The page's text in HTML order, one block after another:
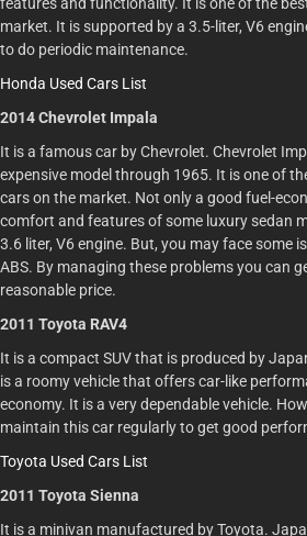
market. It is supported by a 3.5-liter, V6
to do periodic maintenance.
Honda Used Cars List
2014 Chevrolet Impala
It is a famous car by Chevrolet. Chevrolet
expensive model through 1965. It is one of
cars on the market. Not only a good fuel-
comfort and features of some luxury sedan
3.6 liter, V6 engine. But, you may face some
ABS. By managing these problems you can
reasonable price.
2011 Toyota RAV4
It is a compact SUV that is produced by
is a roomy vehicle that offers car-like
economy. It is a very dependable vehicle.
maintain this car regularly to get good
Toyota Used Cars List
2011 Toyota Sienna
It is a minivan manufactured by Toyota.